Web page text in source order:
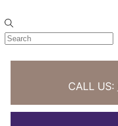
CALL US: